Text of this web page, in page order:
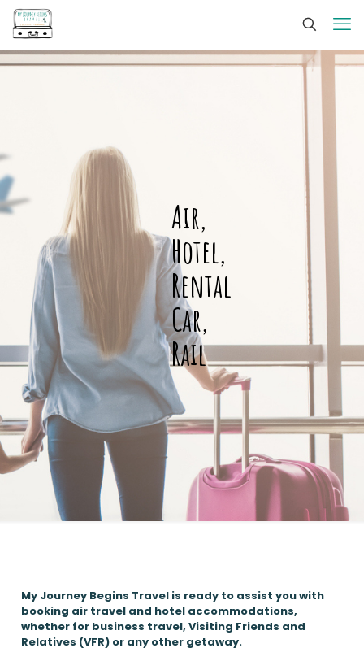
Air,
Hotel,
Rental
Car,
Rail
My Journey Begins Travel is ready to assist you with
booking air travel and hotel accommodations,
whether for business travel, Visiting Friends and
Relatives (VFR) or any other getaway.